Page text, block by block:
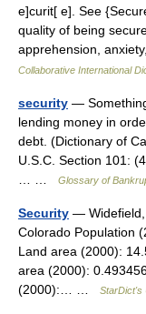
e]curit[ e]. See
quality of being
apprehension,
Collaborative International
security —
lending money in
debt. (Dictionary of
U.S.C. Section 101:
Glossary of
Security — Widefield,
Colorado Population
Land area (2000):
area (2000):
(2000):… …
StarDict's